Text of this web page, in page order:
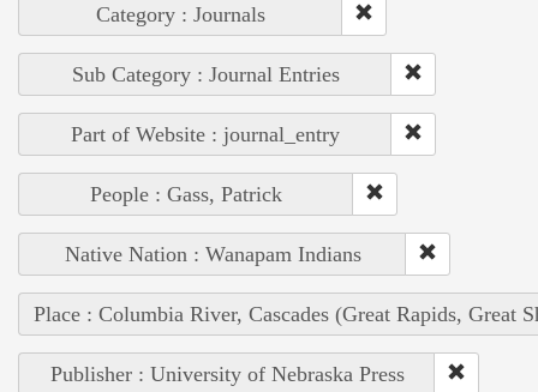
Category : Journals
Sub Category : Journal Entries
Part of Website : journal_entry
People : Gass, Patrick
Native Nation : Wanapam Indians
Place : Columbia River, Cascades (Great Rapids, Great
Publisher : University of Nebraska Press